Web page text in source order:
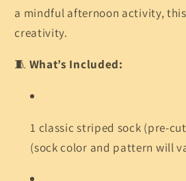
a mindful afternoon activity,
creativity.
🧵 What’s Included:
1 classic striped sock (pre-
(sock color and pattern will